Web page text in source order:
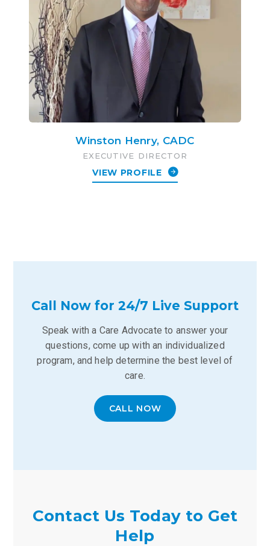
Winston Henry, CADC
EXECUTIVE DIRECTOR
VIEW PROFILE
Call Now for 24/7 Live Support
Speak with a Care Advocate to answer your
questions, come up with an individualized
program, and help determine the best level of
care.
CALL NOW
Contact Us Today to Get
Help